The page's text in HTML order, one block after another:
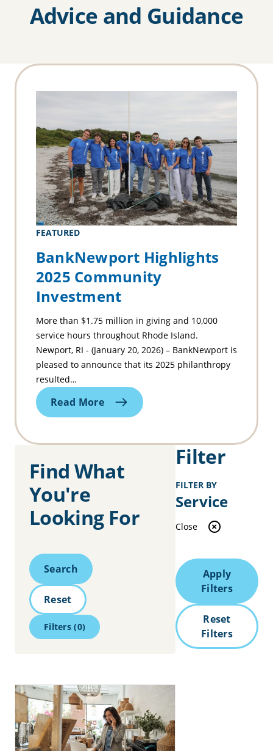
Advice and Guidance
FEATURED
BankNewport Highlights
2025 Community
Investment
More than $1.75 million in giving and 10,000
service hours throughout Rhode Island.
Newport, RI - (January 20, 2026) – BankNewport is
pleased to announce that its 2025 philanthropy
resulted…
Read More
Find What
You're
Looking For
Search
Search
Reset
Filters(0)
Filter
FILTER BY
Service
Close
Apply
Filters
Reset
Filters